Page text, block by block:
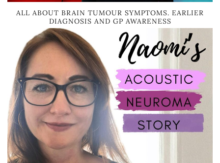
ALL ABOUT BRAIN TUMOUR SYMPTOMS. EARLIER
DIAGNOSIS AND GP AWARENESS